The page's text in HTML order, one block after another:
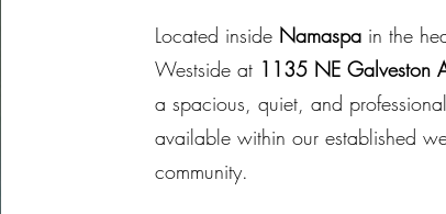
Located inside Namaspa in the
Westside at 1135 NE Galveston
a spacious, quiet, and
available within our established
community.